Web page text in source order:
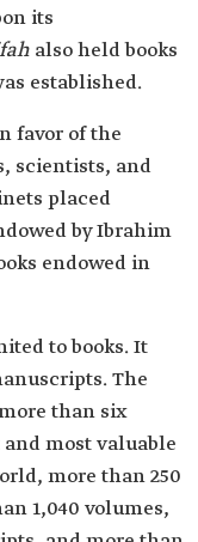
its
also held books
established.
favor of the
scientists, and
placed
by Ibrahim
endowed in
to books. It
The
than six
most valuable
more than 250
1,040 volumes,